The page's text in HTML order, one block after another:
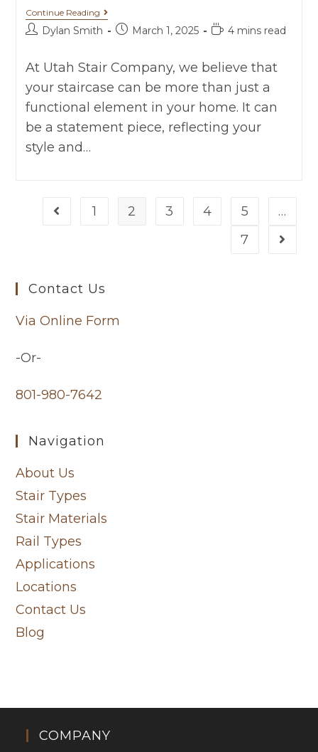
Continue Reading
Dylan Smith March 1, 2025 4 mins read
At Utah Stair Company, we believe that
your staircase can be more than just a
functional element in your home. It can
be a statement piece, reflecting your
style and…
1 2 3 4 5
…
7
Contact Us
Via Online Form
-Or-
801-980-7642
Navigation
About Us
Stair Types
Stair Materials
Rail Types
Applications
Locations
Contact Us
Blog
COMPANY